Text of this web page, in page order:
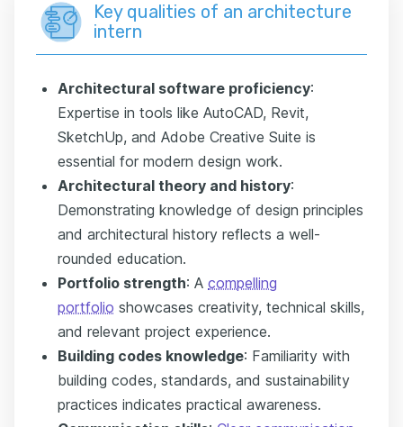
Key qualities of an architecture
intern
Architectural software proficiency:
Expertise in tools like AutoCAD, Revit,
SketchUp, and Adobe Creative Suite is
essential for modern design work.
Architectural theory and history:
Demonstrating knowledge of design principles
and architectural history reflects a well-
rounded education.
Portfolio strength: A compelling
portfolio showcases creativity, technical skills,
and relevant project experience.
Building codes knowledge: Familiarity with
building codes, standards, and sustainability
practices indicates practical awareness.